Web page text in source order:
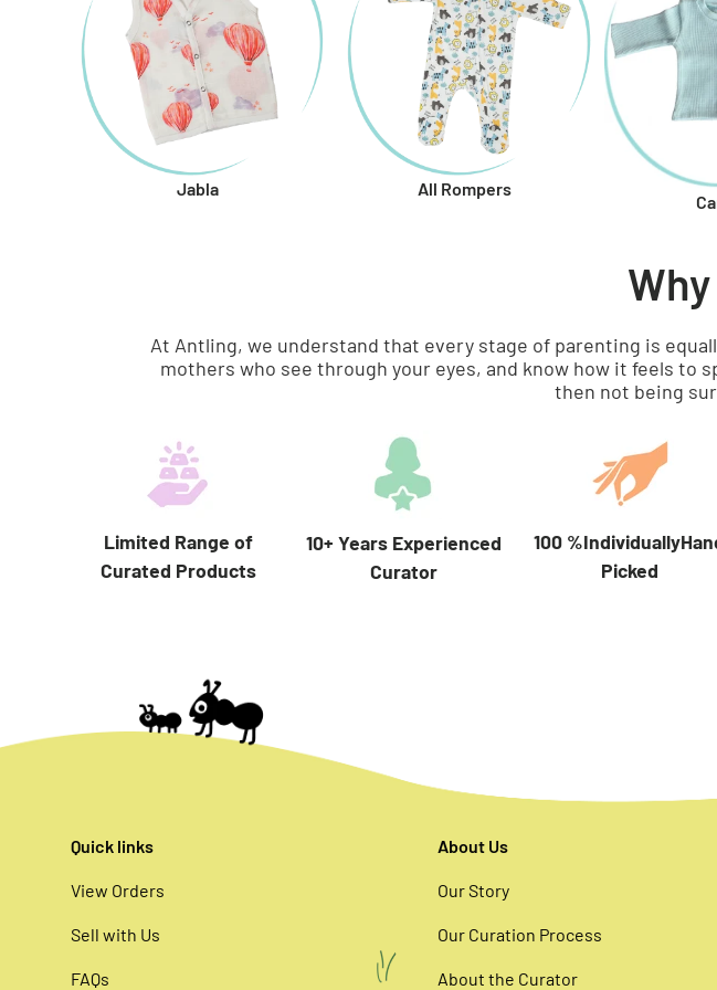
Jabla All Rompers
At Antling, we understand that every stage of parenting is
mothers who see through your eyes, and know how it feels to
then not being
Limited Range of
Curated Products
10+ Years Experienced
Curator
100
Picked
Quick links
View Orders
Sell with Us
FAQs
About Us
Our Story
Our Curation Process
About the Curator